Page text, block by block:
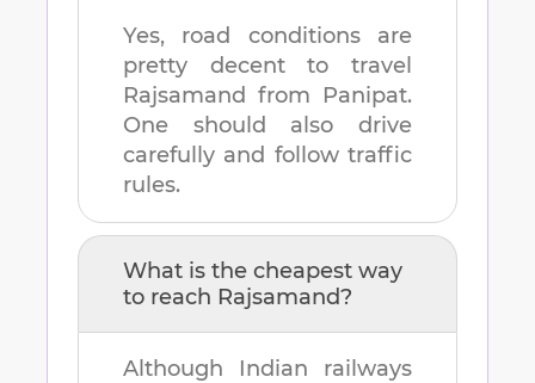
Yes, road conditions are
pretty decent to travel
Rajsamand from Panipat.
One should also drive
carefully and follow traffic
rules.
What is the cheapest way
to reach Rajsamand?
Although Indian railways